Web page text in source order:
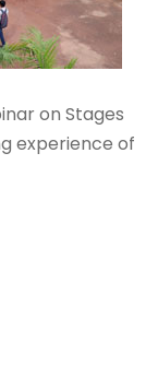
on Stages
experience of